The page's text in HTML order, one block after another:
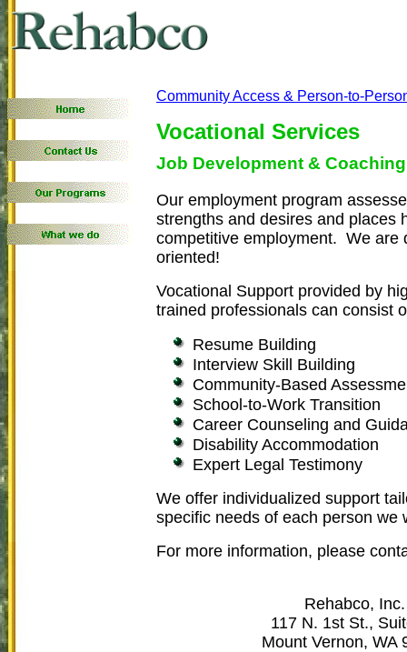
Community Access & Person-to-
Vocational Services
Job Development & Coaching
Our employment program
strengths and desires and places
competitive employment. We are
oriented!
Vocational Support provided by
trained professionals can consist
Resume Building
Interview Skill Building
Community-Based
School-to-Work Transition
Career Counseling and
Disability Accommodation
Expert Legal Testimony
We offer individualized support
specific needs of each person we
For more information, please
Rehabco, Inc.
117 N. 1st St.,
Mount Vernon, WA